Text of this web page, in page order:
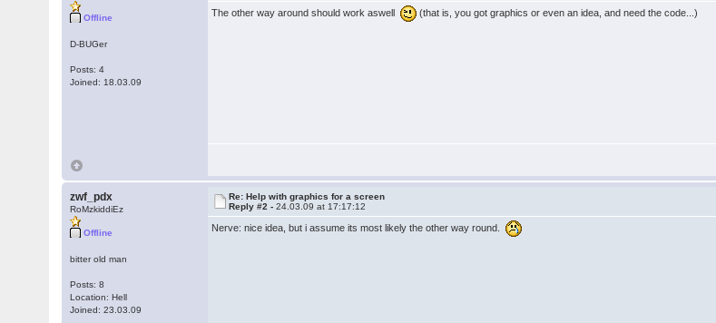
Offline
D-BUGer
Posts: 4
Joined: 18.03.09
The other way around should work aswell (that is, you got graphics or even an idea, and need the code...)
zwf_pdx
RoMzkiddiEz
Offline
bitter old man
Posts: 8
Location: Hell
Joined: 23.03.09
Re: Help with graphics for a screen
Reply #2 -24.03.09 at 17:17:12
Nerve: nice idea, but i assume its most likely the other way round.